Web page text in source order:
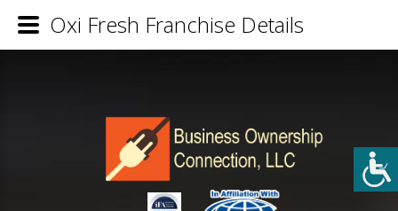
Oxi Fresh Franchise Details